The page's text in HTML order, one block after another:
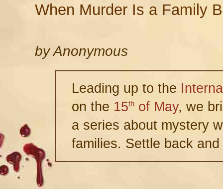
When Murder Is a Family
byAnonymous
Leading up to the
on the 15th of May, we
a series about mystery
families. Settle back